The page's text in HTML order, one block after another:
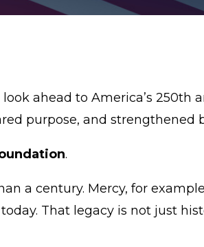
ahead to America’s 250th
purpose, and strengthened
.
a century. Mercy, for
That legacy is not just